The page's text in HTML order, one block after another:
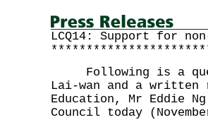
LCQ14: Support for
Following is a
Lai-wan and a
Education, Mr Eddie
Council today